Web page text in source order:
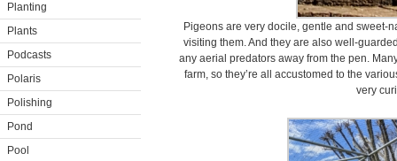
Planting
Plants
Podcasts
Polaris
Polishing
Pond
Pool
Pigeons are very docile, gentle and sweet-
visiting them. And they are also well-
any aerial predators away from the pen.
farm, so they’re all accustomed to the
very